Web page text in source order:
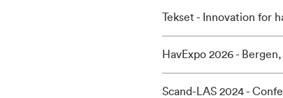
Tekset - Innovation for
HavExpo 2026 -
Scand-LAS 2024 -